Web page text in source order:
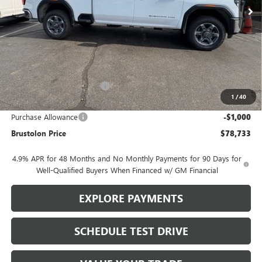
1 /40
Less
MSRP: $85,495
Brustolon Family Discount: -$5,762
Brustolon Price: $79,733
Purchase Allowance -$1,000
Brustolon Price $78,733
4.9% APR for 48 Months and No Monthly Payments for 90 Days for
Well-Qualified Buyers When Financed w/ GM Financial
EXPLORE PAYMENTS
SCHEDULE TEST DRIVE